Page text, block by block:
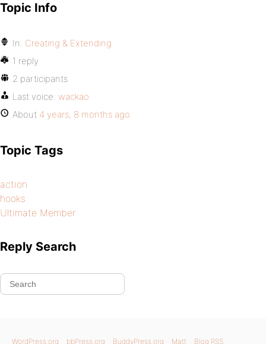
Topic Info
In: Creating & Extending
1 reply
2 participants
Last voice: wackao
About 4 years, 8 months ago
Topic Tags
action
hooks
Ultimate Member
Reply Search
WordPress.org bbPress.org BuddyPress.org Matt Blog RSS